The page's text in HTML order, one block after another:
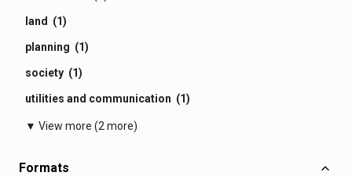
land (1)
planning (1)
society (1)
utilities and communication (1)
▼ View more (2 more)
Formats